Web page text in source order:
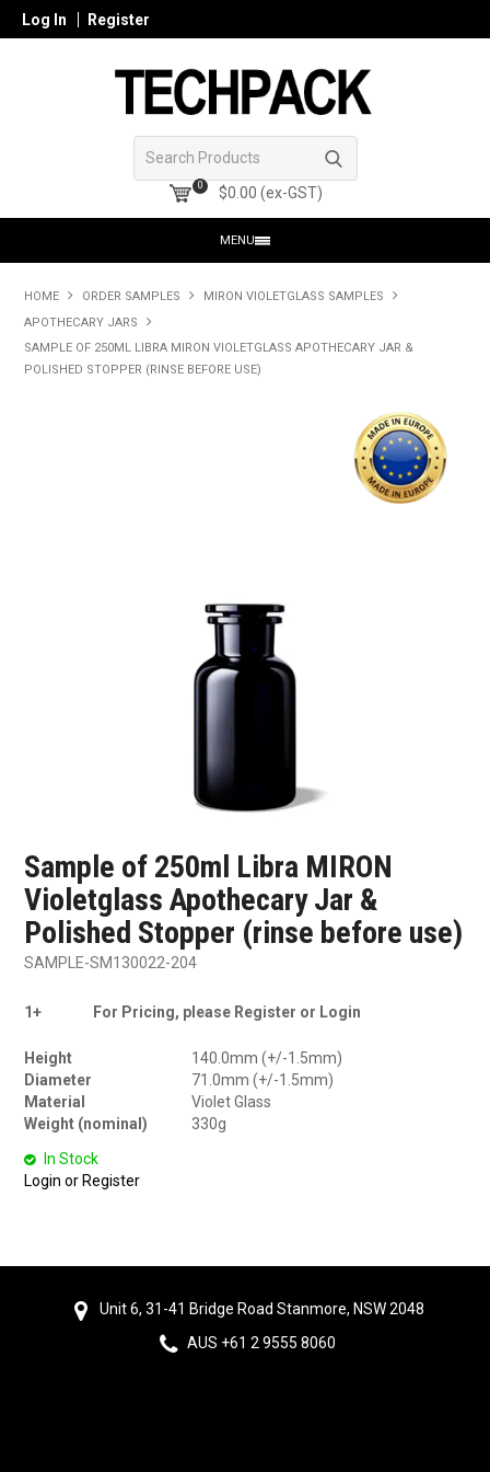
Log In Register
0 $0.00 (ex-GST)
MENU
HOME
CONTACT US
ABOUT US
HOME ORDER SAMPLES
MIRON VIOLETGLASS SAMPLES
APOTHECARY JARS
SAMPLE OF 250ML LIBRA MIRON VIOLETGLASS APOTHECARY JAR &
POLISHED STOPPER (RINSE BEFORE USE)
Sample of 250ml Libra MIRON
Violetglass Apothecary Jar &
Polished Stopper (rinse before use)
SAMPLE-SM130022-204
1+ For Pricing, please Register or Login
Height
140.0mm (+/-1.5mm)
Diameter
71.0mm (+/-1.5mm)
Material
Violet Glass
Weight (nominal)
330g
In Stock
Login or Register
Unit 6, 31-41 Bridge Road Stanmore, NSW 2048
AUS +61 2 9555 8060